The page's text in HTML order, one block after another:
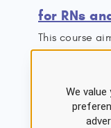
for RNs
This course
treatment.
contributing
We